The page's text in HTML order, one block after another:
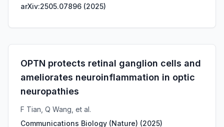
arXiv:2505.07896 (2025)
OPTN protects retinal ganglion cells and
ameliorates neuroinflammation in optic
neuropathies
F Tian, Q Wang, et al.
Communications Biology (Nature) (2025)